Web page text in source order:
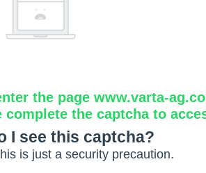
the page www.varta-
the captcha to
I see this captcha?
is just a security precaution.